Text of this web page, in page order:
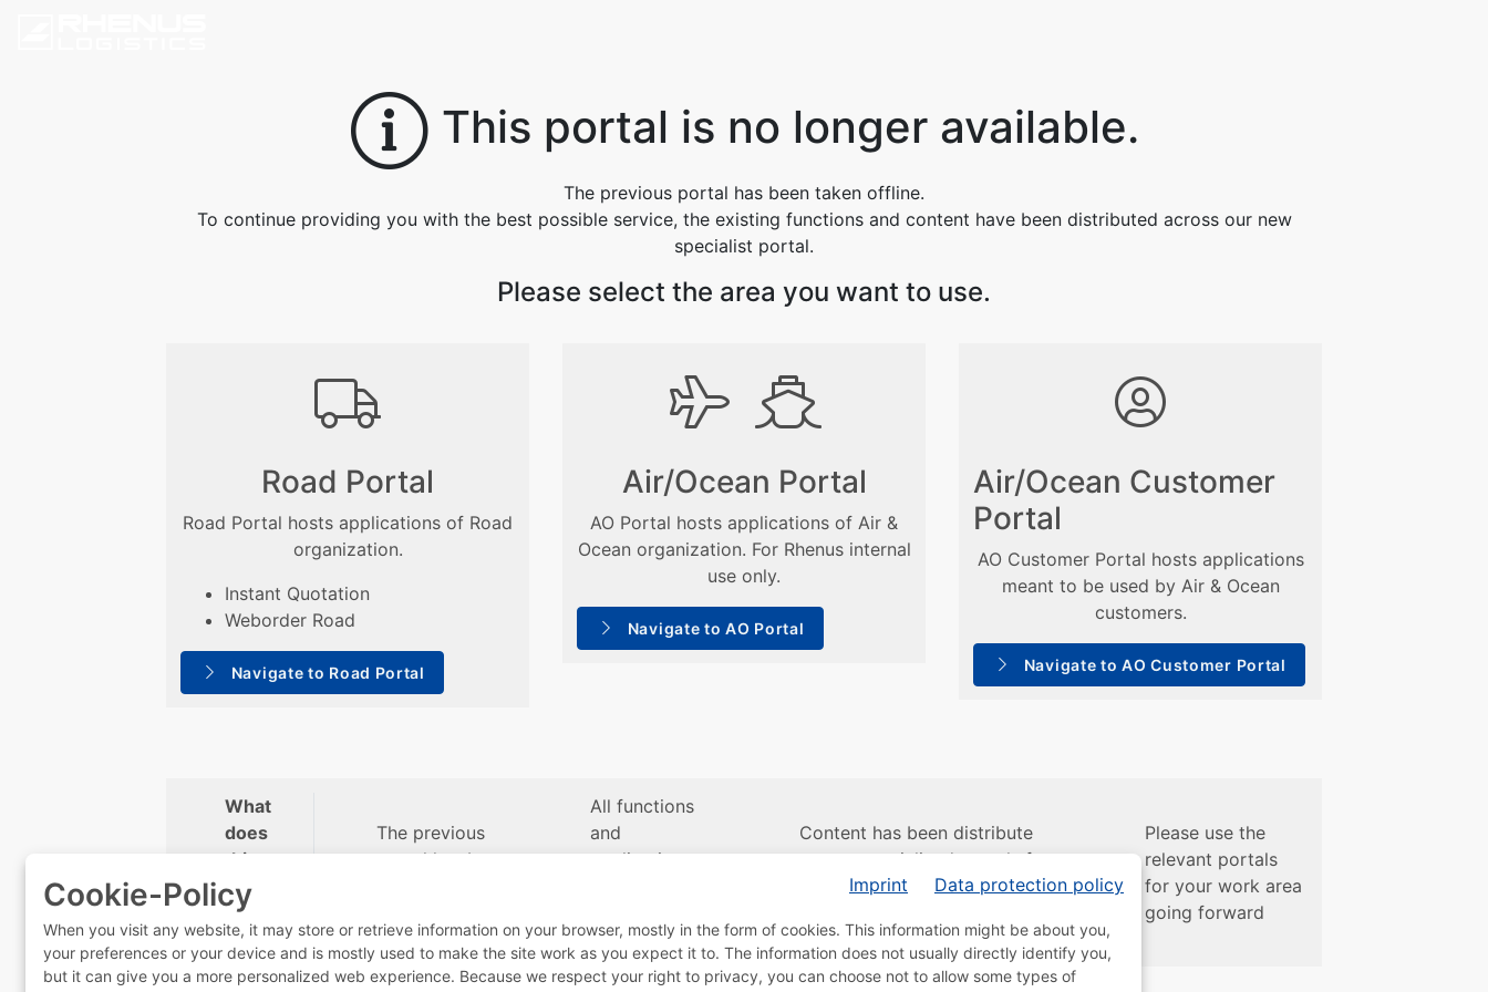
This portal is no longer available.
The previous portal has been taken offline.
To continue providing you with the best possible service, the existing functions and content have been distributed across our new
specialist portal.
Please select the area you want to use.
Road Portal
Road Portal hosts applications of Road
organization.
Instant Quotation
Weborder Road
Navigate to Road Portal
Air/Ocean Portal
AO Portal hosts applications of Air &
Ocean organization. For Rhenus internal
use only.
Navigate to AO Portal
Air/Ocean Customer
Portal
AO Customer Portal hosts applications
meant to be used by Air & Ocean
customers.
Navigate to AO Customer Portal
What
does
this
mean
for
you?
The previous
portal has been
All functions
and
applications
you.
Content has been distribute
across specialized portals for
Road, Air/Ocean and Air/Ocean
Please use the
relevant portals
for your work area
going forward
Cookie-Policy Imprint Data protection policy
When you visit any website, it may store or retrieve information on your browser, mostly in the form of cookies. This information might be about you,
your preferences or your device and is mostly used to make the site work as you expect it to. The information does not usually directly identify you,
but it can give you a more personalized web experience. Because we respect your right to privacy, you can choose not to allow some types of